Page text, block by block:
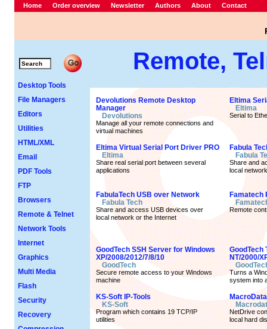
Home Order overview Newsletter Authors About Contact
Desktop Tools
File Managers
Editors
Utilities
HTML/XML
Email
PDF Tools
FTP
Browsers
Remote & Telnet
Network Tools
Internet
Graphics
Multi Media
Flash
Security
Recovery
Remote,
Devolutions Remote Desktop
Manager
Devolutions
Manage all your remote connections and
virtual machines
Eltima
Eltima
Serial to
Eltima Virtual Serial Port Driver PRO
Eltima
Share real serial port between several
applications
Fabula
Fabula
Share and
local
FabulaTech USB over Network
Fabula Tech
Share and access USB devices over
local network or the Internet
Famatech
Remote
GoodTech SSH Server for Windows
XP/2008/2012/7/8/10
GoodTech
Secure remote access to your Windows
machine
GoodTech
NT/2000/
Turns a
system into
KS-Soft IP-Tools
KS-Soft
Program which contains 19 TCP/IP
utilities
NetDrive
local hard